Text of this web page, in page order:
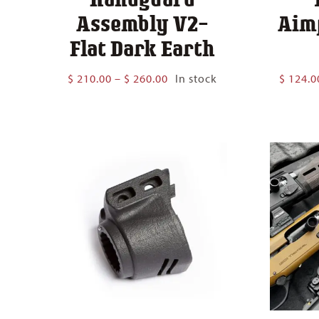
Assembly V2-
Flat Dark Earth
$ 210.00 – $ 260.00 Price
In stock $